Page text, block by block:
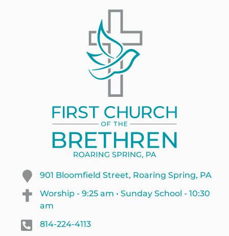
901 Bloomfield Street, Roaring Spring, PA
Worship - 9:25 am • Sunday School - 10:30
am
814-224-4113